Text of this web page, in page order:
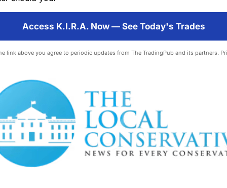
Access K.I.R.A. Now — See Today's Trades
link above you agree to periodic updates from The TradingPub and its partners.